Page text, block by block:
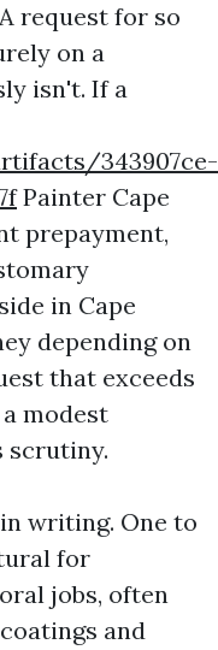
request for so
on a
isn't. If a
343907ce-
Painter Cape
prepayment,
in Cape
depending on
that exceeds
modest
scrutiny.
writing. One to
for
jobs, often
and